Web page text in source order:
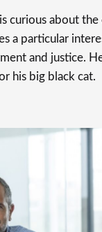
curious about
a particular
and justice.
his big black cat.